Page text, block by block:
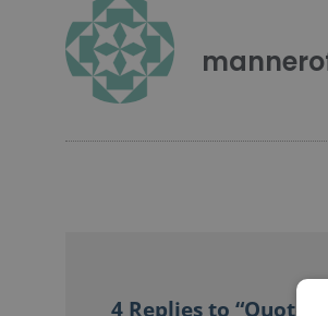
4 Replies to “Quotes